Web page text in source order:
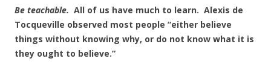
Be teachable. All of us have much to learn. Alexis de
Tocqueville observed most people “either believe
things without knowing why, or do not know what it is
they ought to believe.”